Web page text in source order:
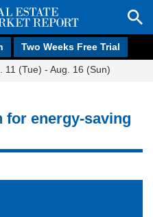
Two Weeks Free Trial
11 (Tue) - Aug. 16 (Sun)
for energy-saving